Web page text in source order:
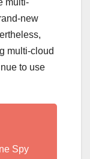
new
multi-cloud
to use
Spy